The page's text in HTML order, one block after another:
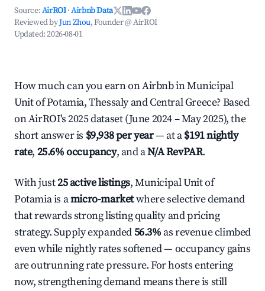
Source:AirROI ·Airbnb Data
Reviewed byJun Zhou, Founder @ AirROI
Updated:2026-08-01
How much can you earn on Airbnb in Municipal
Unit of Potamia, Thessaly and Central Greece? Based
on AirROI's 2025 dataset (June 2024 – May 2025), the
short answer is $9,938 per year— at a$191 nightly
rate, 25.6% occupancy, and aN/A RevPAR.
With just25 active listings, Municipal Unit of
Potamia is amicro-marketwhere selective demand
that rewards strong listing quality and pricing
strategy. Supply expanded56.3% as revenue climbed
even while nightly rates softened — occupancy gains
are outrunning rate pressure. For hosts entering
now, strengthening demand means there is still